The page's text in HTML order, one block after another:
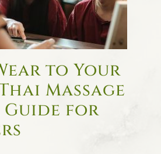
to Your
Massage
Guide for